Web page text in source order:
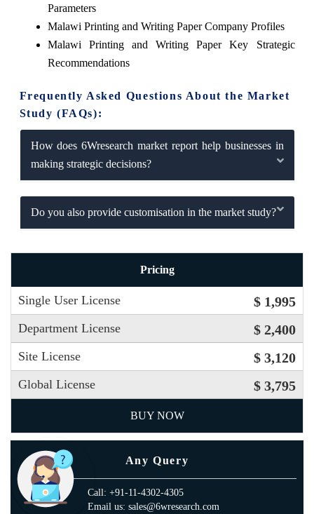
Parameters
Malawi Printing and Writing Paper Company Profiles
Malawi Printing and Writing Paper Key Strategic
Recommendations
Frequently Asked Questions About the Market
Study (FAQs):
How does 6Wresearch market report help businesses in
making strategic decisions?
Do you also provide customisation in the market study?
Pricing
Single User License $ 1,995
Department License $ 2,400
Site License $ 3,120
Global License $ 3,795
BUY NOW
Any Query
Call: +91-11-4302-4305
Email us: sales@6wresearch.com